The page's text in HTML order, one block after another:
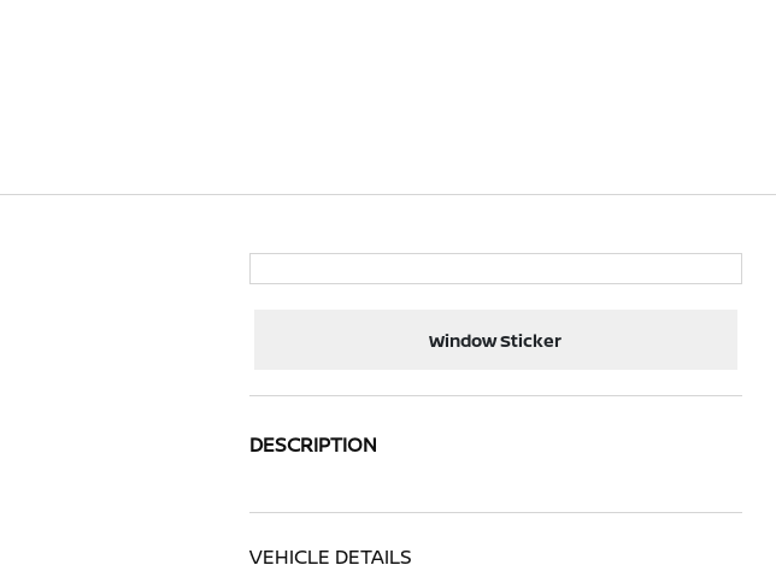
Window Sticker
DESCRIPTION
VEHICLE DETAILS